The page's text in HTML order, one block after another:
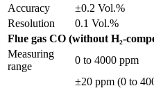
Accuracy
±0.2 Vol.%
Resolution
0.1 Vol.%
Flue gas CO (without H₂-
Measuring
range
0 to 4000 ppm
±20 ppm (0 to